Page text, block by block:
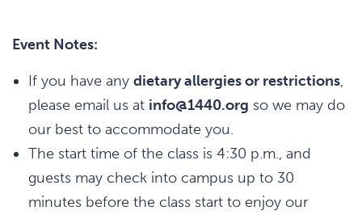
Event Notes:
If you have any dietary allergies or restrictions,
please email us at info@1440.org so we may do
our best to accommodate you.
The start time of the class is 4:30 p.m., and
guests may check into campus up to 30
minutes before the class start to enjoy our